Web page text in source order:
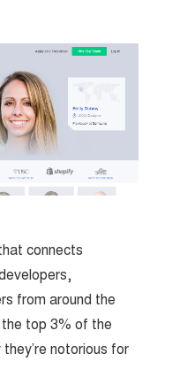
connects
from around the
top 3% of the
notorious for